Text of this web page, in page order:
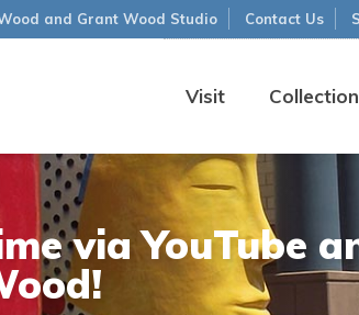
Visit
and Grant Wood Studio Contact Us
via YouTube